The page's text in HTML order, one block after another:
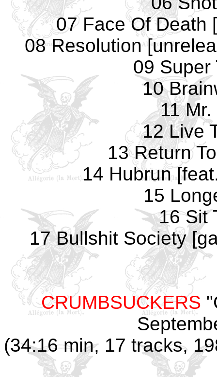
07 Face Of Death
08 Resolution
09 Super
10
11
12 Live
13 Return
14 Hubrun
15
16 Sit
17 Bullshit Society
CRUMBSUCKERS
(34:16 min, 17 tracks,